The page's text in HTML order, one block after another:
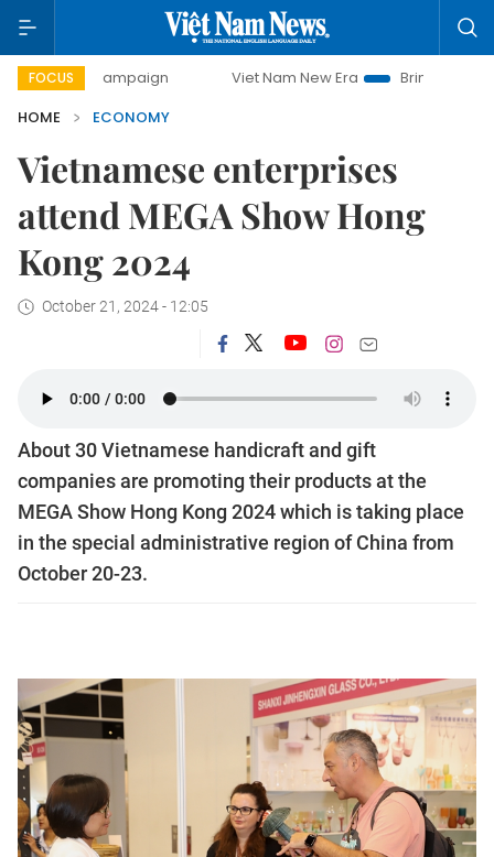
FOCUS Viet Nam New Era
Bringing Resolutions to Life
HOME
ECONOMY
Vietnamese enterprises
attend MEGA Show Hong
Kong 2024
October 21, 2024 - 12:05
About 30 Vietnamese handicraft and gift
companies are promoting their products at the
MEGA Show Hong Kong 2024 which is taking place
in the special administrative region of China from
October 20-23.